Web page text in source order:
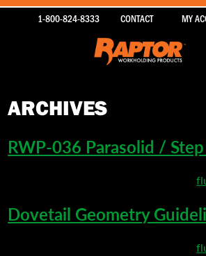
1-800-824-8333 CONTACT MY
ARCHIVES
RWP-036 Parasolid /
Published by
Dovetail Geometry
Published by